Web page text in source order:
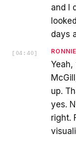
and I
days
[ 04:40 ] RONNIE
Yeah,
up.
yes.
right.